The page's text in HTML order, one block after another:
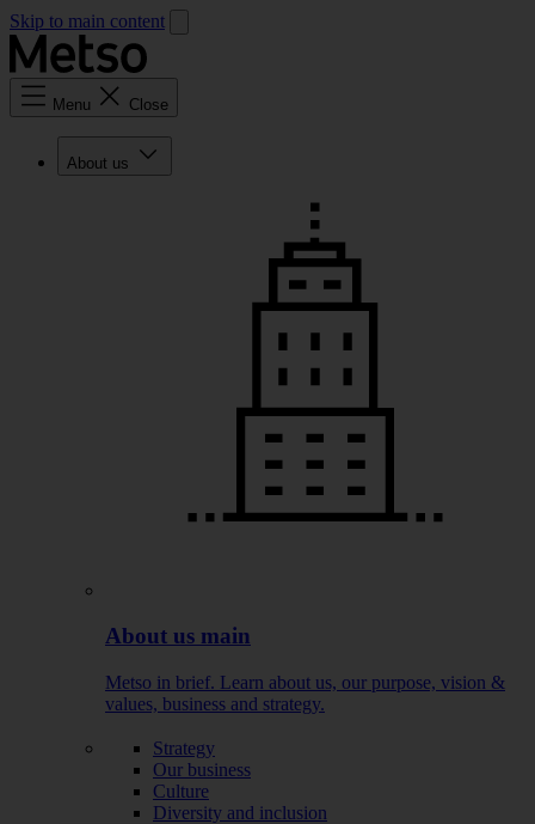
Skip to main content
Menu Close
About us
About us main
Metso in brief. Learn about us, our purpose, vision &
values, business and strategy.
Strategy
Our business
Culture
Diversity and inclusion